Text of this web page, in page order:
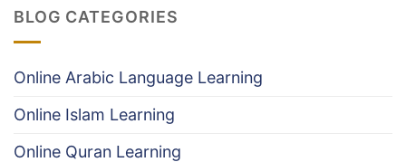
Online
Hifz
Tafseer
online
Quran
Tafseer
course
BLOG CATEGORIES
Online Arabic Language Learning
Online Islam Learning
Online Quran Learning